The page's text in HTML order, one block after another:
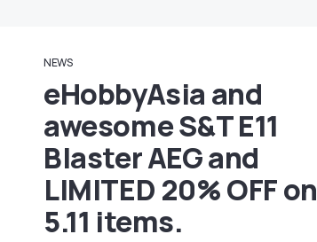
NEWS
eHobbyAsia and
awesome S&T E11
Blaster AEG and
LIMITED 20% OFF on
5.11 items.